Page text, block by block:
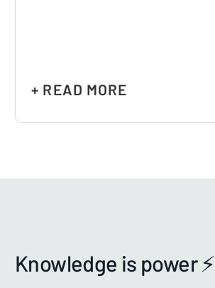
+ READ MORE
Knowledge is power ⚡️